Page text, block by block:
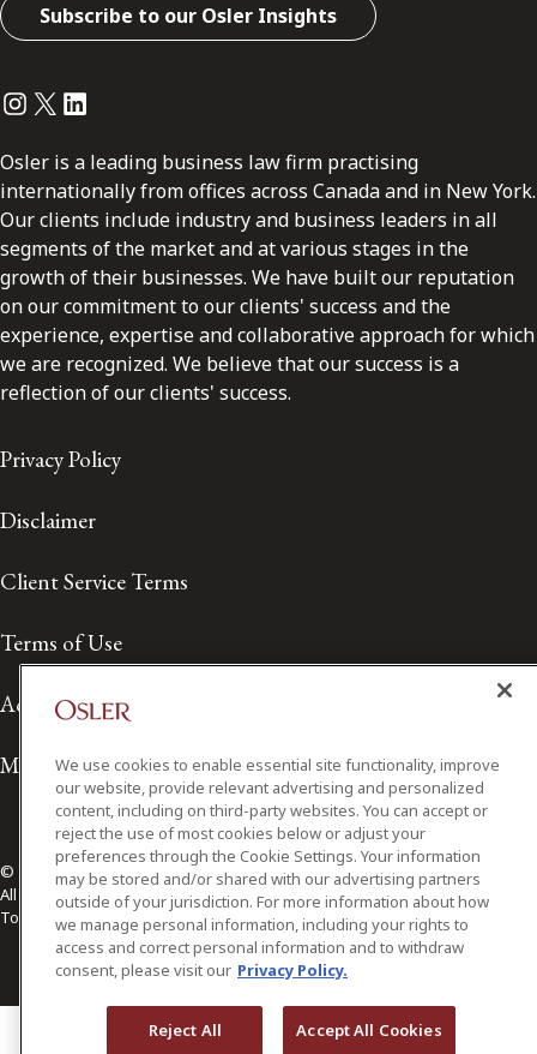
Subscribe to our Osler Insights
Instagram
Twitter
LinkedIn
Osler is a leading business law firm practising
internationally from offices across Canada and in New York.
Our clients include industry and business leaders in all
segments of the market and at various stages in the
growth of their businesses. We have built our reputation
on our commitment to our clients' success and the
experience, expertise and collaborative approach for which
we are recognized. We believe that our success is a
reflection of our clients' success.
Privacy Policy
Disclaimer
Client Service Terms
Terms of Use
Accessibility
Media Contact
© 2026 Osler, Hoskin & Harcourt LLP.
All Rights Reserved
Toronto | Montréal | Calgary | Vancouver | Ottawa | New York
We use cookies to enable essential site functionality, improve
our website, provide relevant advertising and personalized
content, including on third-party websites. You can accept or
reject the use of most cookies below or adjust your
preferences through the Cookie Settings. Your information
may be stored and/or shared with our advertising partners
outside of your jurisdiction. For more information about how
we manage personal information, including your rights to
access and correct personal information and to withdraw
consent, please visit our Privacy Policy.
Reject All Accept All Cookies